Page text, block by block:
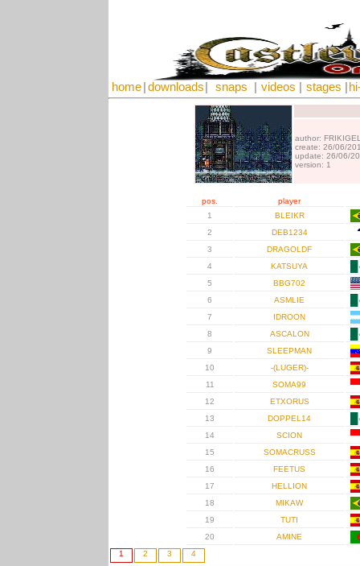
home downloads snaps videos stages
author:
create: 26/06/
update: 26/06/
version: 1
pos.
player
1
BLEIKR
2
DEB1234
3
DRAGOLDF
4
KATSUYA
5
BBG702
6
ASMLIE
7
IDROON
8
ASCALON
9
SLEEPMAN
10
-(LUGER)-
11
SOMA99
12
ETXORUS
13
DOPPEL14
14
SCION
15
SOMACRUSS
16
FEETUS
17
HELLION
18
MIKAW
19
TUTI
20
AMINE
1
2 3
4